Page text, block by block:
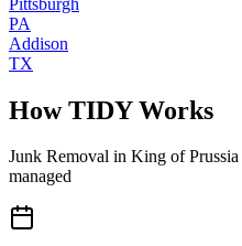
PA
Addison
TX
How TIDY Works
Junk Removal in King of Prussia
managed